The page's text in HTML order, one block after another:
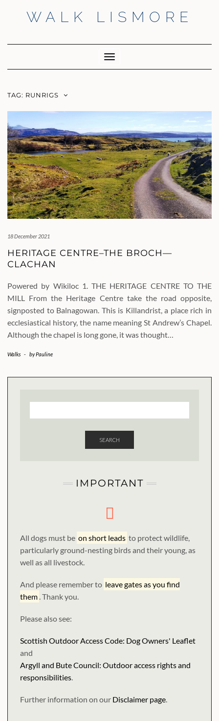
WALK LISMORE
Toggle
Navigation
TAG: RUNRIGS
18 December 2021
HERITAGE CENTRE–THE BROCH—
CLACHAN
Powered by Wikiloc 1. THE HERITAGE CENTRE TO THE
MILL From the Heritage Centre take the road opposite,
signposted to Balnagowan. This is Killandrist, a place rich in
ecclesiastical history, the name meaning St Andrew’s Chapel.
Although the chapel is long gone, it was thought…
Walks - byPauline
SEARCH
IMPORTANT
All dogs must be on short leads to protect wildlife,
particularly ground-nesting birds and their young, as
well as all livestock.
And please remember to leave gates as you find
them . Thank you.
Please also see:
Scottish Outdoor Access Code: Dog Owners' Leaflet
and
Argyll and Bute Council: Outdoor access rights and
responsibilities.
Further information on our Disclaimer page.